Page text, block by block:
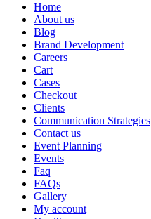
Home
About us
Blog
Brand Development
Careers
Cart
Cases
Checkout
Clients
Communication Strategies
Contact us
Event Planning
Events
Faq
FAQs
Gallery
My account